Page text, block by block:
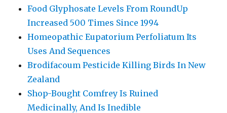
Food Glyphosate Levels From RoundUp
Increased 500 Times Since 1994
Homeopathic Eupatorium Perfoliatum Its
Uses And Sequences
Brodifacoum Pesticide Killing Birds In New
Zealand
Shop-Bought Comfrey Is Ruined
Medicinally, And Is Inedible